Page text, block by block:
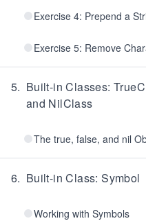
Exercise 4: Prepend a
Exercise 5: Remove
5. Built-in Classes:
and NilClass
The true, false, and nil
6. Built-in Class: Symbol
Working with Symbols